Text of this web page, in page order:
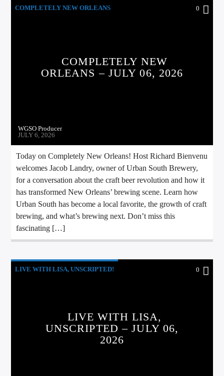
COMPLETELY NEW ORLEANS 0
COMPLETELY NEW
ORLEANS – JULY 06, 2026
WGSO Producer
JULY 6, 2026
Today on Completely New Orleans! Host Richard Bienvenu
welcomes Jacob Landry, owner of Urban South Brewery,
for a conversation about the craft beer revolution and how it
has transformed New Orleans’ brewing scene. Learn how
Urban South has become a local favorite, the growth of craft
brewing, and what’s brewing next. Don’t miss this
fascinating […]
LIVE WITH LISA, UNSCRIPTED! 0
LIVE WITH LISA,
UNSCRIPTED – JULY 06,
2026